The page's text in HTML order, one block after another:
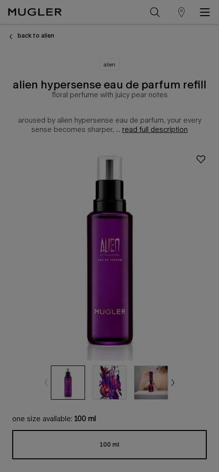
store
back to alien
alien
alien hypersense eau de parfum refill
floral perfume with juicy pear notes
aroused by alien hypersense eau de parfum, your every
sense becomes sharper, ... read full description
one size available: 100 ml
Selected
100 ml
, 1 of 1